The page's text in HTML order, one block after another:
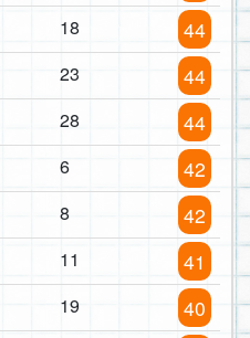
18 44
23 44
28 44
6 42
8 42
11 41
19 40